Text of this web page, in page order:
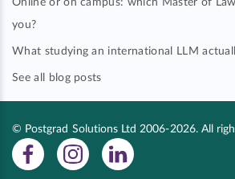
Online or on campus: which Master of
you?
What studying an international LLM
See all blog posts
© Postgrad Solutions Ltd 2006-2026. All